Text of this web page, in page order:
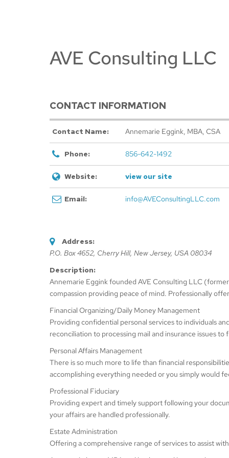
AVE Consulting LLC
CONTACT INFORMATION
Contact Name: Annemarie Eggink, MBA, CSA
Phone: 856-642-1492
Website: view our site
Email: info@AVEConsultingLLC.com
Address:
P.O. Box 4652, Cherry Hill, New Jersey, USA 08034
Description:
Annemarie Eggink founded AVE Consulting LLC
compassion providing peace of mind. Professionally
Financial Organizing/Daily Money Management
Providing confidential personal services to individuals
reconciliation to processing mail and insurance issues
Personal Affairs Management
There is so much more to life than financial
accomplishing everything needed or you simply would
Professional Fiduciary
Providing expert and timely support following your
your affairs are handled professionally.
Estate Administration
Offering a comprehensive range of services to assist